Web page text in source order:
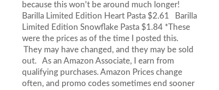
because this won't be around much longer!
Barilla Limited Edition Heart Pasta $2.61 Barilla
Limited Edition Snowflake Pasta $1.84 *These
were the prices as of the time I posted this.
They may have changed, and they may be sold
out. As an Amazon Associate, I earn from
qualifying purchases. Amazon Prices change
often, and promo codes sometimes end sooner